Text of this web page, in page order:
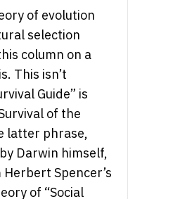
of evolution
selection
column on a
This isn’t
Guide” is
of the
latter phrase,
Darwin himself,
Spencer’s
of “Social